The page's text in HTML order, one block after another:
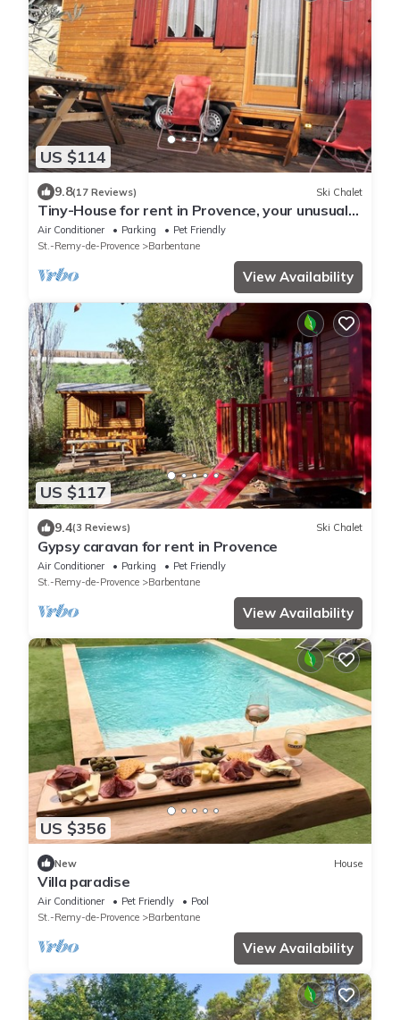
US $114
9.8(17 Reviews) Ski Chalet
Tiny-House for rent in Provence, your unusual
holidays .
Air Conditioner Parking
Pet Friendly
St.-Remy-de-Provence
Barbentane
View Availability
US $117
9.4(3 Reviews) Ski Chalet
Gypsy caravan for rent in Provence
Air Conditioner Parking
Pet Friendly
St.-Remy-de-Provence
Barbentane
View Availability
US $356
New House
Villa paradise
Air Conditioner Pet Friendly
Pool
St.-Remy-de-Provence
Barbentane
View Availability